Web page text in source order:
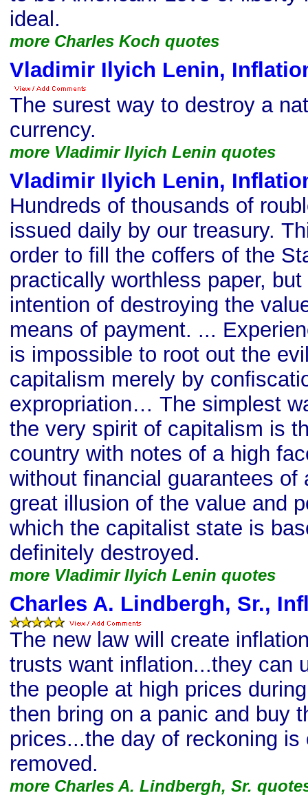
ideal.
more Charles Koch quotes
Vladimir Ilyich Lenin,
The surest way to destroy a
currency.
more Vladimir Ilyich Lenin quotes
Vladimir Ilyich Lenin,
Hundreds of thousands of
issued daily by our treasury.
order to fill the coffers of the
practically worthless paper,
intention of destroying the
means of payment. ...
is impossible to root out the
capitalism merely by
expropriation… The simplest
the very spirit of capitalism is
country with notes of a high
without financial guarantees
great illusion of the value and
which the capitalist state is
definitely destroyed.
more Vladimir Ilyich Lenin quotes
Charles A. Lindbergh, Sr.,
The new law will create
trusts want inflation...they can
the people at high prices
then bring on a panic and buy
prices...the day of reckoning
removed.
more Charles A. Lindbergh, Sr.